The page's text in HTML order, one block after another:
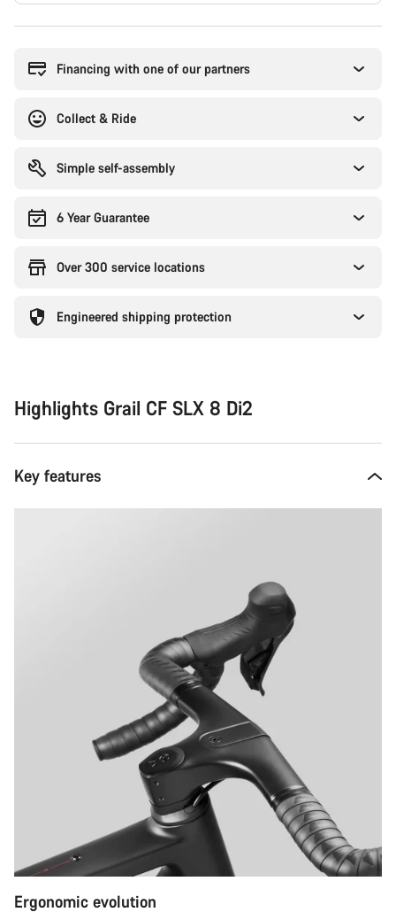
Financing with one of our partners
Collect & Ride
Simple self-assembly
6 Year Guarantee
Over 300 service locations
Engineered shipping protection
Highlights Grail CF SLX 8 Di2
Key features
Ergonomic evolution